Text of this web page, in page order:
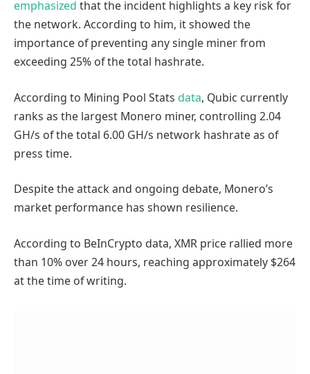
emphasized that the incident highlights a key risk for
the network. According to him, it showed the
importance of preventing any single miner from
exceeding 25% of the total hashrate.
According to Mining Pool Stats data, Qubic currently
ranks as the largest Monero miner, controlling 2.04
GH/s of the total 6.00 GH/s network hashrate as of
press time.
Despite the attack and ongoing debate, Monero’s
market performance has shown resilience.
According to BeInCrypto data, XMR price rallied more
than 10% over 24 hours, reaching approximately $264
at the time of writing.